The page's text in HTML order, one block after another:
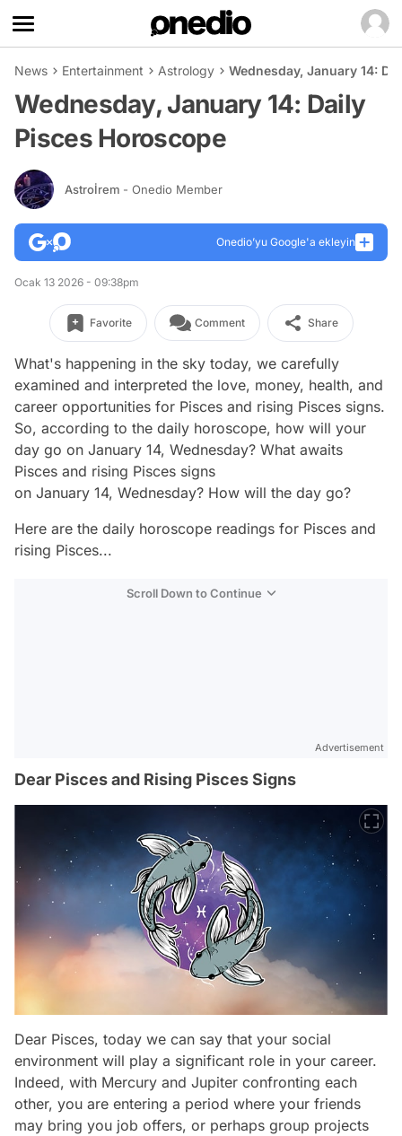
News Entertainment Astrology Wednesday, January 14:
Wednesday, January 14: Daily
Pisces Horoscope
Astroİrem - Onedio Member
Onedio’yu Google'a ekleyin
Ocak 13 2026 - 09:38pm
Favorite Comment Share
What's happening in the sky today, we carefully
examined and interpreted the love, money, health, and
career opportunities for Pisces and rising Pisces signs.
So, according to the daily horoscope, how will your
day go on January 14, Wednesday? What awaits
Pisces and rising Pisces signs
on January 14, Wednesday? How will the day go?
Here are the daily horoscope readings for Pisces and
rising Pisces...
Scroll Down to Continue
Advertisement
Dear Pisces and Rising Pisces Signs
Dear Pisces, today we can say that your social
environment will play a significant role in your career.
Indeed, with Mercury and Jupiter confronting each
other, you are entering a period where your friends
may bring you job offers, or perhaps group projects